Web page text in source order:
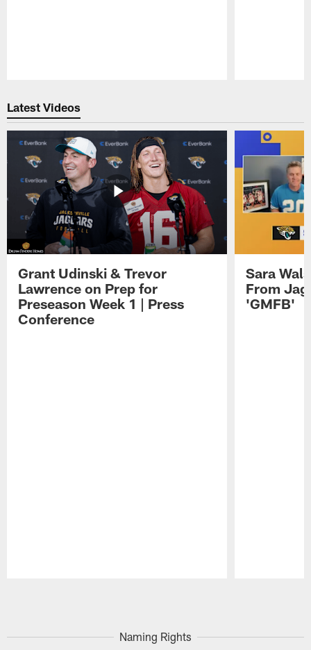
Latest Videos
Grant Udinski & Trevor
Lawrence on Prep for
Preseason Week 1 | Press
Conference
Sara
From
'GMFB'
Naming Rights